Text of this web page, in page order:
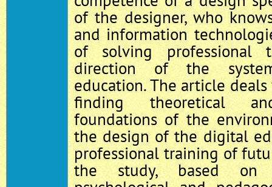
of the designer, who
and information
of solving professional
direction of the
education. The article
finding theoretical
foundations of the
the design of the digital
professional training of
the study, based